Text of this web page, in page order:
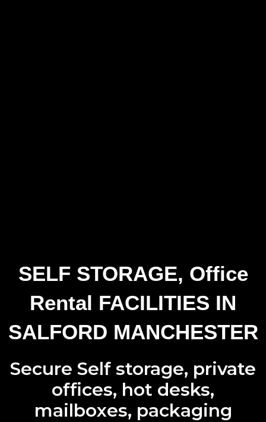
SELF STORAGE, Office
Rental FACILITIES IN
SALFORD MANCHESTER
Secure Self storage, private
offices, hot desks,
mailboxes, packaging